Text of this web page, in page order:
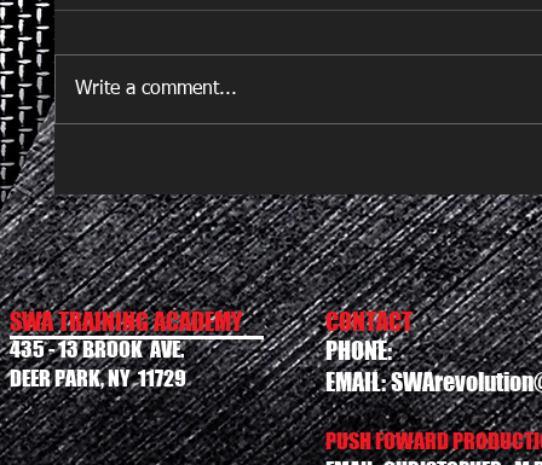
Write a comment...
SWA TRAINING ACADEMY
435 - 13 BROOK AVE.
DEER PARK, NY 11729
CONTACT
PHONE:
EMAIL:
PUSH FOWARD